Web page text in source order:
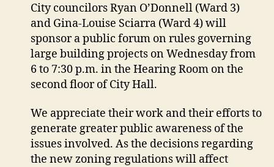
City councilors Ryan O’Donnell (Ward 3)
and Gina-Louise Sciarra (Ward 4) will
sponsor a public forum on rules governing
large building projects on Wednesday from
6 to 7:30 p.m. in the Hearing Room on the
second floor of City Hall.
We appreciate their work and their efforts to
generate greater public awareness of the
issues involved. As the decisions regarding
the new zoning regulations will affect